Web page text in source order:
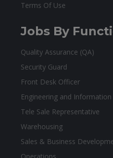
Terms Of Use
Jobs By
Quality Assurance (QA)
Security Guard
Front Desk Officer
Engineering and
Tele Sale Representative
Warehousing
Sales & Business